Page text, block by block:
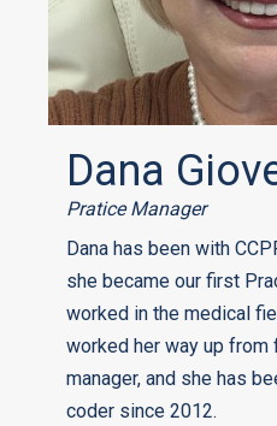
Dana
Pratice Manager
Dana has been with
she became our first
worked in the medical
worked her way up
manager, and she has
coder since 2012.